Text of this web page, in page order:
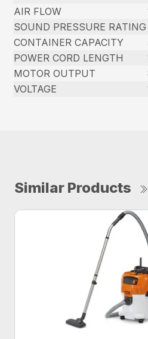
AIR FLOW
SOUND PRESSURE RATING
CONTAINER CAPACITY
POWER CORD LENGTH
MOTOR OUTPUT
VOLTAGE
Similar Products